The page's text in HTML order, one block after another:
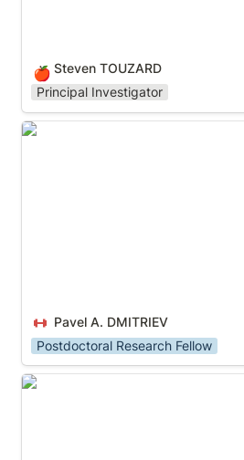
🍎 Steven TOUZARD
Principal Investigator
Pavel A. DMITRIEV
Pavel A. DMITRIEV
Postdoctoral Research Fellow
Fumiya HANAMURA